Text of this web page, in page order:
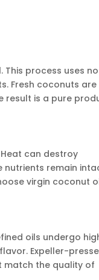
process uses no
Fresh coconuts are
result is a pure
can destroy
nutrients remain
virgin coconut
oils undergo
Expeller-
match the quality of